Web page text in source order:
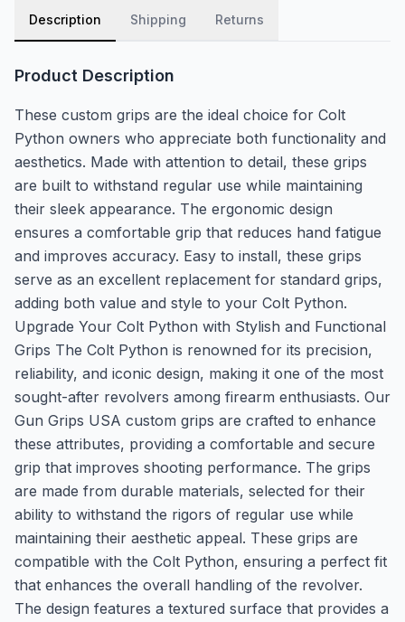
Description Shipping Returns
Product Description
These custom grips are the ideal choice for Colt
Python owners who appreciate both functionality and
aesthetics. Made with attention to detail, these grips
are built to withstand regular use while maintaining
their sleek appearance. The ergonomic design
ensures a comfortable grip that reduces hand fatigue
and improves accuracy. Easy to install, these grips
serve as an excellent replacement for standard grips,
adding both value and style to your Colt Python.
Upgrade Your Colt Python with Stylish and Functional
Grips The Colt Python is renowned for its precision,
reliability, and iconic design, making it one of the most
sought-after revolvers among firearm enthusiasts. Our
Gun Grips USA custom grips are crafted to enhance
these attributes, providing a comfortable and secure
grip that improves shooting performance. The grips
are made from durable materials, selected for their
ability to withstand the rigors of regular use while
maintaining their aesthetic appeal. These grips are
compatible with the Colt Python, ensuring a perfect fit
that enhances the overall handling of the revolver.
The design features a textured surface that provides a